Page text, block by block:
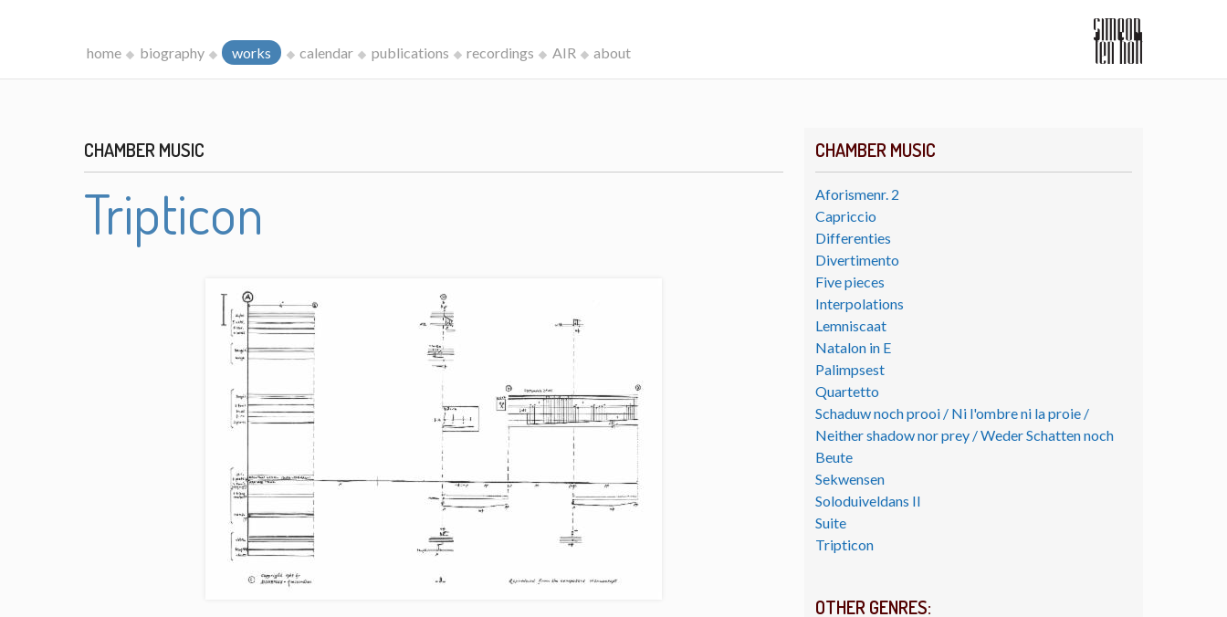
home biography works calendar publications recordings AIR about
CHAMBER MUSIC
Aforismenr. 2
Capriccio
Differenties
Divertimento
Five pieces
Interpolations
Lemniscaat
Natalon in E
Palimpsest
Quartetto
Schaduw noch prooi / Ni l'ombre ni la proie /
Neither shadow nor prey / Weder Schatten noch
Beute
Sekwensen
Soloduiveldans II
Suite
Tripticon
OTHER GENRES:
CHAMBER MUSIC
Tripticon